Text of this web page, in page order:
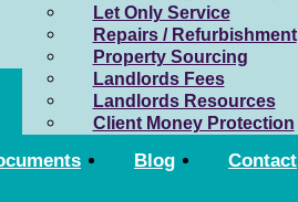
Let Only Service
Repairs / Refurbishment
Property Sourcing
Landlords Fees
Landlords Resources
Client Money Protection
Blog Contact